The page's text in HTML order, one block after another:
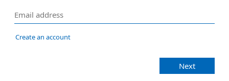
Create an account
Next